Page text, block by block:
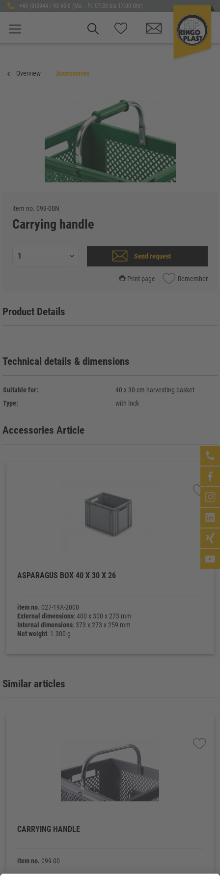
+49 (0)5944 / 93 45-0 (Mo. - Fr. 07:30 bis 17:00 Uhr)
Overview Accessories
item no. 099-00N
Carrying handle
Send request
Print page Remember
Product Details
Technical details & dimensions
Suitable for:
40 x 30 cm harvesting basket
Type:
with lock
Accessories Article
ASPARAGUS BOX 40 X 30 X 26
item no. 027-19A-2000
External dimensions: 400 x 300 x 273 mm
Internal dimensions: 373 x 273 x 259 mm
Net weight: 1.300 g
Similar articles
CARRYING HANDLE
item no. 099-00